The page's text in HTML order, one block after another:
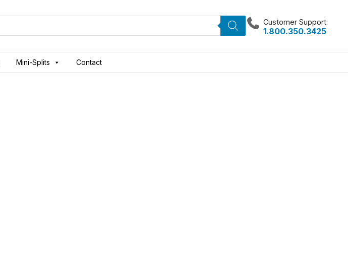
Customer Support:
1.800.350.3425
Mini-Splits Contact